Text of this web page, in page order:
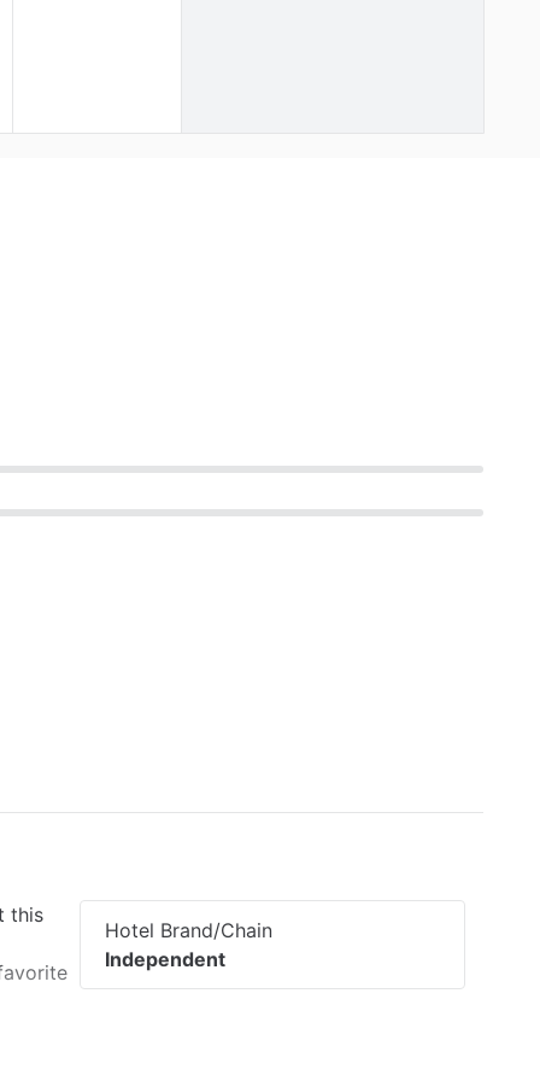
Hotel Brand/Chain
Independent
this